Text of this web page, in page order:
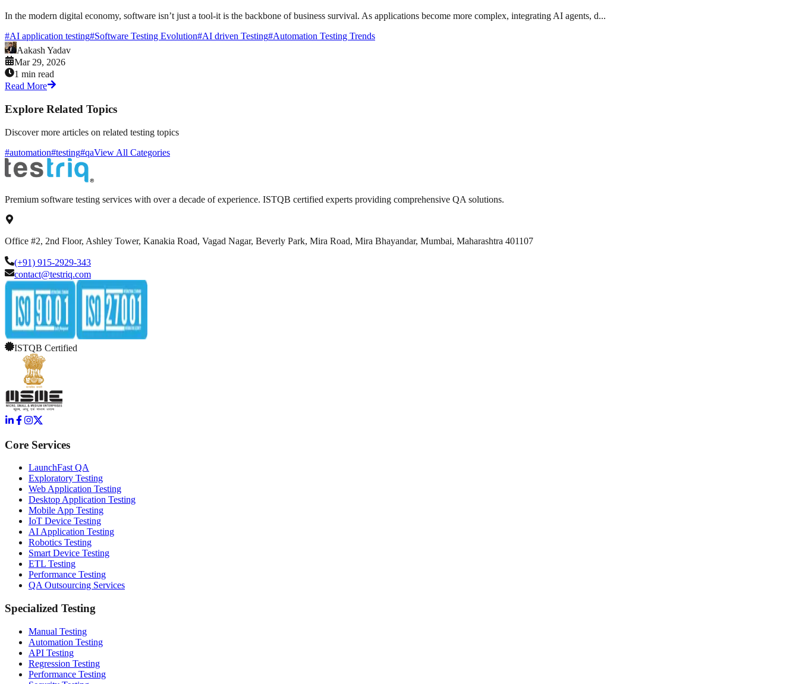
In the modern digital economy, software isn’t just a tool-it is the backbone of business survival. As applications become more complex, integrating AI agents, d...
#AI application testing#Software Testing Evolution#AI driven Testing#Automation Testing Trends
Aakash Yadav
Mar 29, 2026
1 min read
Read More
Explore Related Topics
Discover more articles on related testing topics
#automation#testing#qaView All Categories
Premium software testing services with over a decade of experience. ISTQB certified experts providing comprehensive QA solutions.
Office #2, 2nd Floor, Ashley Tower, Kanakia Road, Vagad Nagar, Beverly Park, Mira Road, Mira Bhayandar, Mumbai, Maharashtra 401107
(+91) 915-2929-343
contact@testriq.com
ISTQB Certified
Core Services
LaunchFast QA
Exploratory Testing
Web Application Testing
Desktop Application Testing
Mobile App Testing
IoT Device Testing
AI Application Testing
Robotics Testing
Smart Device Testing
ETL Testing
Performance Testing
QA Outsourcing Services
Specialized Testing
Manual Testing
Automation Testing
API Testing
Regression Testing
Performance Testing